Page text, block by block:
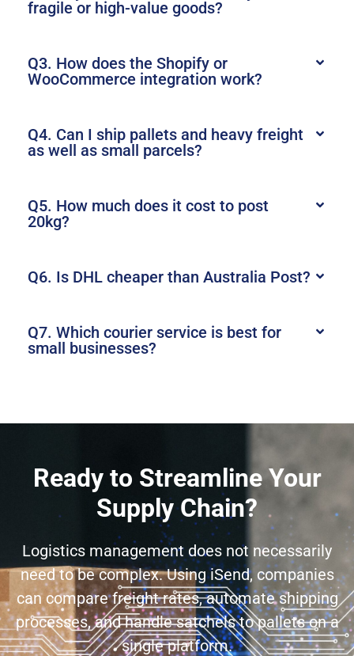
fragile or high-value goods?
Q3. How does the Shopify or
WooCommerce integration work?
Q4. Can I ship pallets and heavy freight
as well as small parcels?
Q5. How much does it cost to post
20kg?
Q6. Is DHL cheaper than Australia Post?
Q7. Which courier service is best for
small businesses?
Ready to Streamline Your
Supply Chain?
Logistics management does not necessarily
need to be complex. Using iSend, companies
can compare freight rates, automate shipping
processes, and handle satchels to pallets on a
single platform.